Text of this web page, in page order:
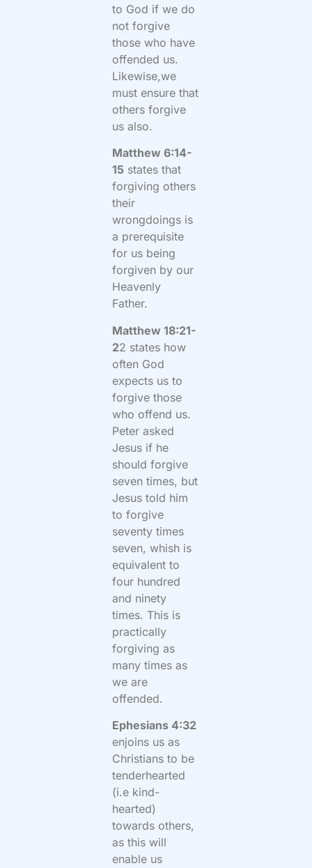
to God if we do
not forgive
those who have
offended us.
Likewise,we
must ensure that
others forgive
us also.
Matthew 6:14-
15 states that
forgiving others
their
wrongdoings is
a prerequisite
for us being
forgiven by our
Heavenly
Father.
Matthew 18:21-
22 states how
often God
expects us to
forgive those
who offend us.
Peter asked
Jesus if he
should forgive
seven times, but
Jesus told him
to forgive
seventy times
seven, whish is
equivalent to
four hundred
and ninety
times. This is
practically
forgiving as
many times as
we are
offended.
Ephesians 4:32
enjoins us as
Christians to be
tenderhearted
(i.e kind-
hearted)
towards others,
as this will
enable us